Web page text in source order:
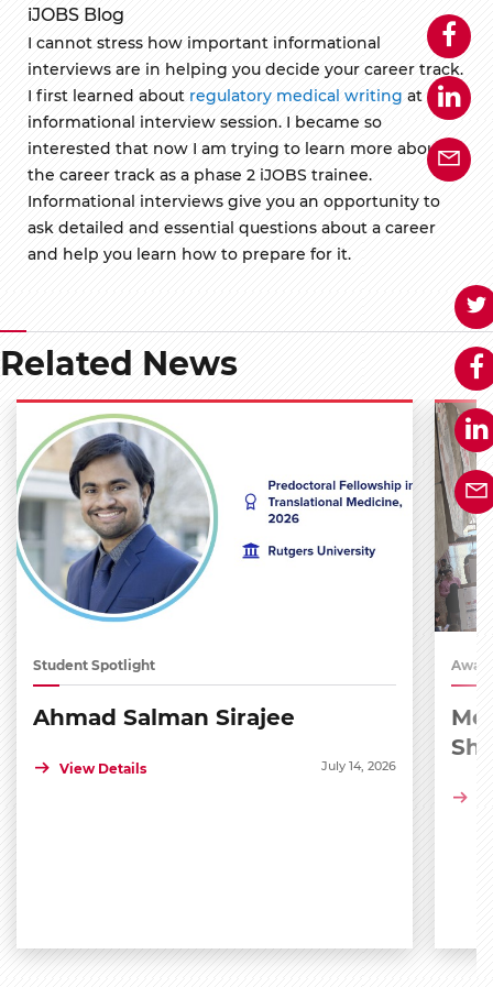
iJOBS Blog
I cannot stress how important informational
interviews are in helping you decide your career track.
I first learned about regulatory medical writing at an
informational interview session. I became so
interested that now I am trying to learn more about
the career track as a phase 2 iJOBS trainee.
Informational interviews give you an opportunity to
ask detailed and essential questions about a career
and help you learn how to prepare for it.
Related News
Student Spotlight
Ahmad Salman Sirajee
View Details July 14, 2026